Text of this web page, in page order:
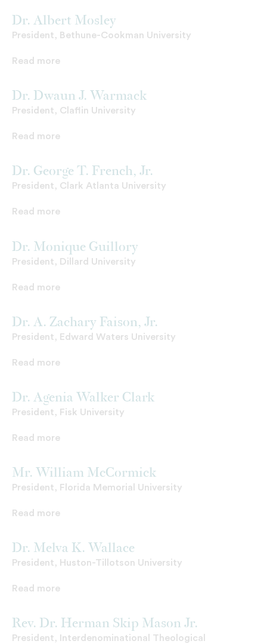
Dr. Albert Mosley
President, Bethune-Cookman University
Read more
Dr. Dwaun J. Warmack
President, Claflin University
Read more
Dr. George T. French, Jr.
President, Clark Atlanta University
Read more
Dr. Monique Guillory
President, Dillard University
Read more
Dr. A. Zachary Faison, Jr.
President, Edward Waters University
Read more
Dr. Agenia Walker Clark
President, Fisk University
Read more
Mr. William McCormick
President, Florida Memorial University
Read more
Dr. Melva K. Wallace
President, Huston-Tillotson University
Read more
Rev. Dr. Herman Skip Mason Jr.
President, Interdenominational Theological